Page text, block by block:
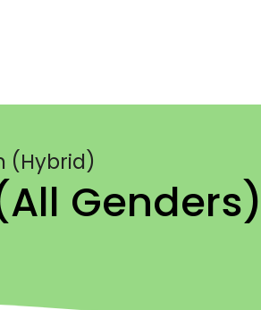
(Hybrid)
Genders)